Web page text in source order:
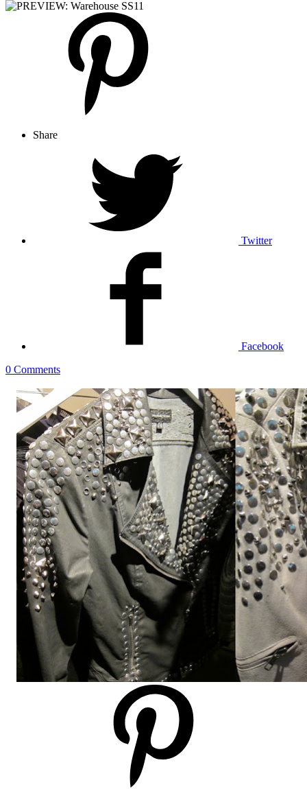
Share
Twitter
Facebook
0 Comments